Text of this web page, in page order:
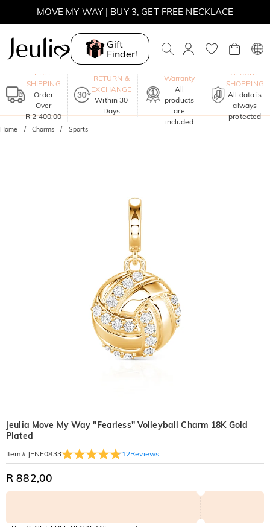
MOVE MY WAY | BUY 3, GET FREE NECKLACE
Gift
Finder!
FREE
SHIPPING
Order
Over
R 2 400,00
RETURN &
EXCHANGE
Within 30
Days
Warranty
All
products
are
included
SECURE
SHOPPING
All data is
always
protected
Home Charms Sports
Jeulia Move My Way "Fearless" Volleyball Charm 18K Gold
Plated
Item#: JENF0833 12Reviews
R 882,00